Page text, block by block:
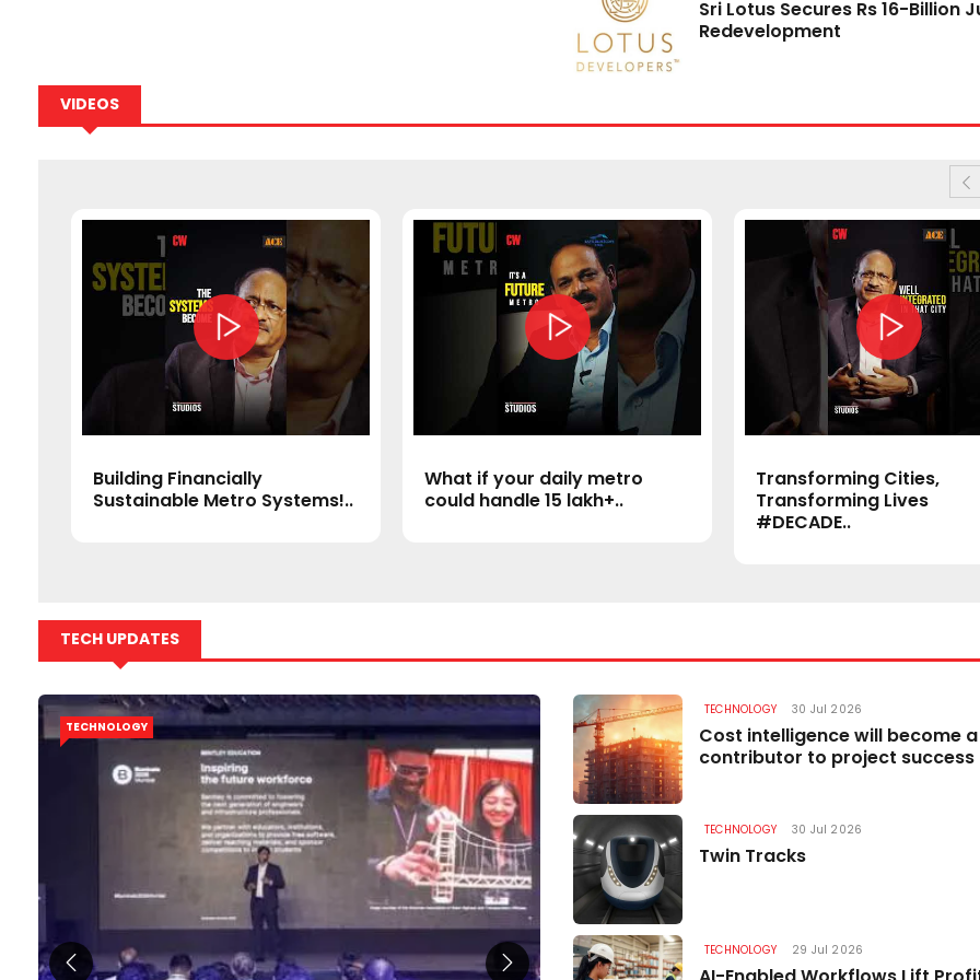
Sri Lotus Secures Rs 16-Billion
Redevelopment
VIDEOS
Building Financially
Sustainable Metro Systems!..
What if your daily metro
could handle 15 lakh+..
Transforming Cities,
Transforming Lives
#DECADE..
TECH UPDATES
TECHNOLOGY TECHNOLOGY
TECHNOLOGY 30 Jul 2026
Cost intelligence will become
contributor to project success
TECHNOLOGY 30 Jul 2026
Twin Tracks
TECHNOLOGY 29 Jul 2026